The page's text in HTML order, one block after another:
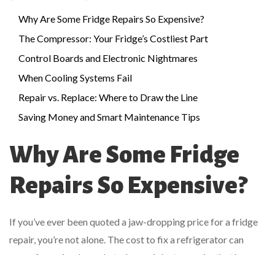
Why Are Some Fridge Repairs So Expensive?
The Compressor: Your Fridge’s Costliest Part
Control Boards and Electronic Nightmares
When Cooling Systems Fail
Repair vs. Replace: Where to Draw the Line
Saving Money and Smart Maintenance Tips
Why Are Some Fridge
Repairs So Expensive?
If you’ve ever been quoted a jaw-dropping price for a fridge
repair, you’re not alone. The cost to fix a refrigerator can